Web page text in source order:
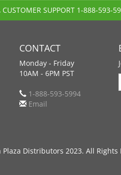
CUSTOMER SUPPORT 1-888-593-
CONTACT
Monday - Friday
10AM - 6PM PST
1-888-593-5994
Email
Distributors 2023. All Rights